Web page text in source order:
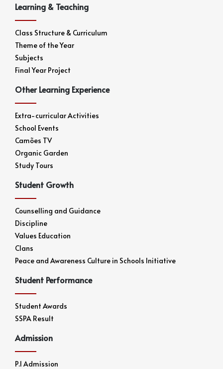
Learning & Teaching
Class Structure & Curriculum
Theme of the Year
Subjects
Final Year Project
Other Learning Experience
Extra-curricular Activities
School Events
Camões TV
Organic Garden
Study Tours
Student Growth
Counselling and Guidance
Discipline
Values Education
Clans
Peace and Awareness Culture in Schools Initiative
Student Performance
Student Awards
SSPA Result
Admission
P.1 Admission